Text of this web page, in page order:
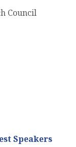
Council
Speakers